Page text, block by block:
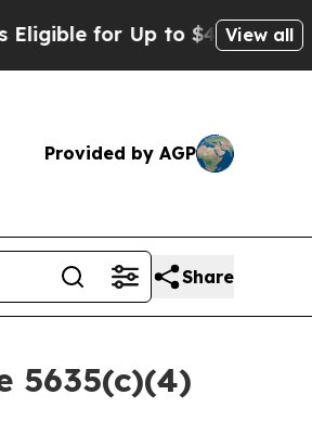
for Up to $480,000 After
View all
Provided by AGP
Share
5635(c)(4)